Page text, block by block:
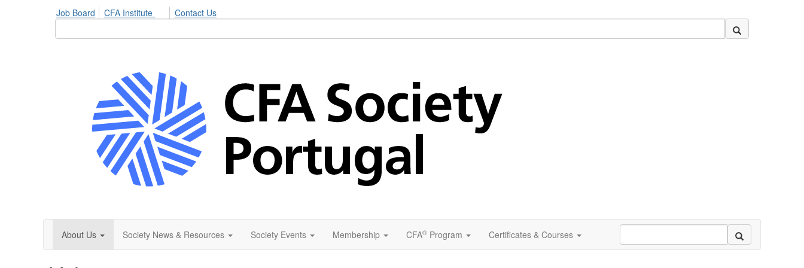
Job Board CFA Institute Contact Us
About Us Society News & Resources Society Events Membership CFA® Program Certificates & Courses